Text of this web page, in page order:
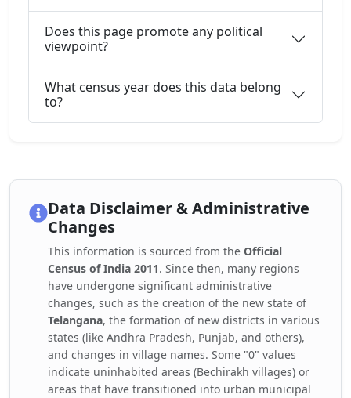
Does this page promote any political
viewpoint?
What census year does this data belong
to?
Data Disclaimer & Administrative
Changes
This information is sourced from the Official
Census of India 2011. Since then, many regions
have undergone significant administrative
changes, such as the creation of the new state of
Telangana, the formation of new districts in various
states (like Andhra Pradesh, Punjab, and others),
and changes in village names. Some "0" values
indicate uninhabited areas (Bechirakh villages) or
areas that have transitioned into urban municipal